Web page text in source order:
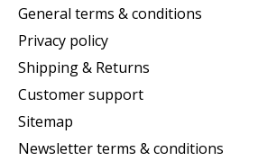
General terms & conditions
Privacy policy
Shipping & Returns
Customer support
Sitemap
Newsletter terms & conditions